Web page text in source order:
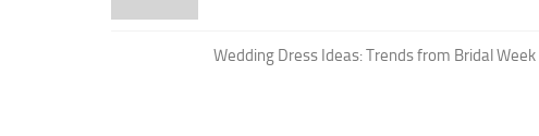
Wedding Dress Ideas: Trends from Bridal Week